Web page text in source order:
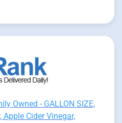
Owned - GALLON SIZE,
Cider Vinegar,